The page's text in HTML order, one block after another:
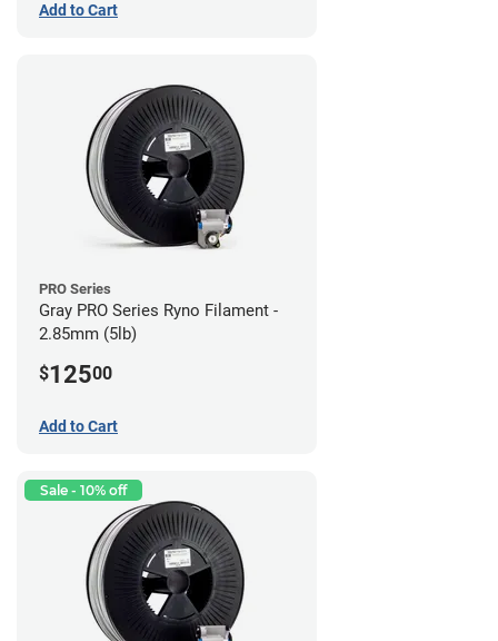
Add to Cart
PRO Series
Gray PRO Series Ryno Filament -
2.85mm (5lb)
$12500
Add to Cart
Sale - 10% off